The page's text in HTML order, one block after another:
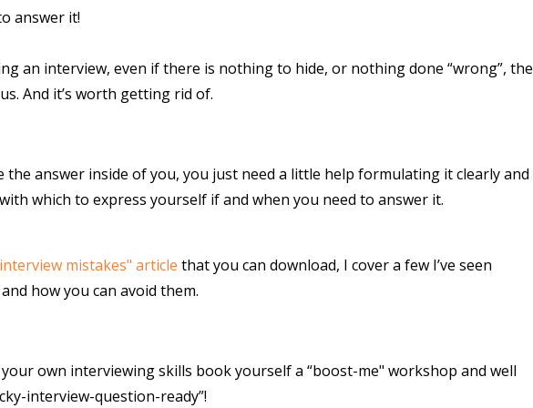
answer it!
an interview, even if there is nothing to hide, or nothing done “wrong”, the
And it’s worth getting rid of.
the answer inside of you, you just need a little help formulating it clearly
which to express yourself if and when you need to answer it.
mistakes" article that you can download, I cover a few I’ve seen
how you can avoid them.
own interviewing skills book yourself a “boost-me" workshop and well
interview-question-ready”!